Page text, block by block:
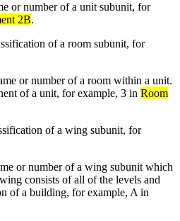
or number of a unit subunit, for
2B.
of a room subunit, for
or number of a room within a unit.
of a unit, for example, 3 in Room
of a wing subunit, for
or number of a wing subunit which
consists of all of the levels and
of a building, for example, A in